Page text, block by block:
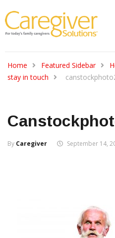
Home Featured Sidebar
stay in touch
By Caregiver September 14,